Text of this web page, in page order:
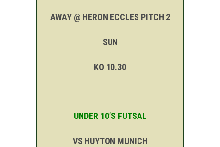
AWAY @ HERON ECCLES PITCH 2
SUN
KO 10.30
UNDER 10’S FUTSAL
VS HUYTON MUNICH